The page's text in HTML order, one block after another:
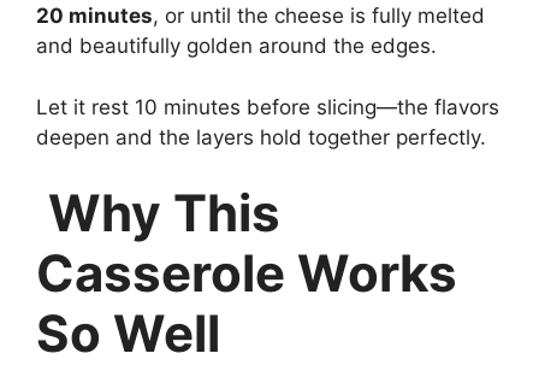
20 minutes, or until the cheese is fully melted
and beautifully golden around the edges.
Let it rest 10 minutes before slicing—the flavors
deepen and the layers hold together perfectly.
Why This
Casserole Works
So Well